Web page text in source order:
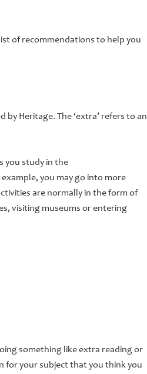
of recommendations to help you
Heritage. The ‘extra’ refers to an
you study in the
you may go into more
are normally in the form of
visiting museums or entering
something like extra reading or
for your subject that you think you